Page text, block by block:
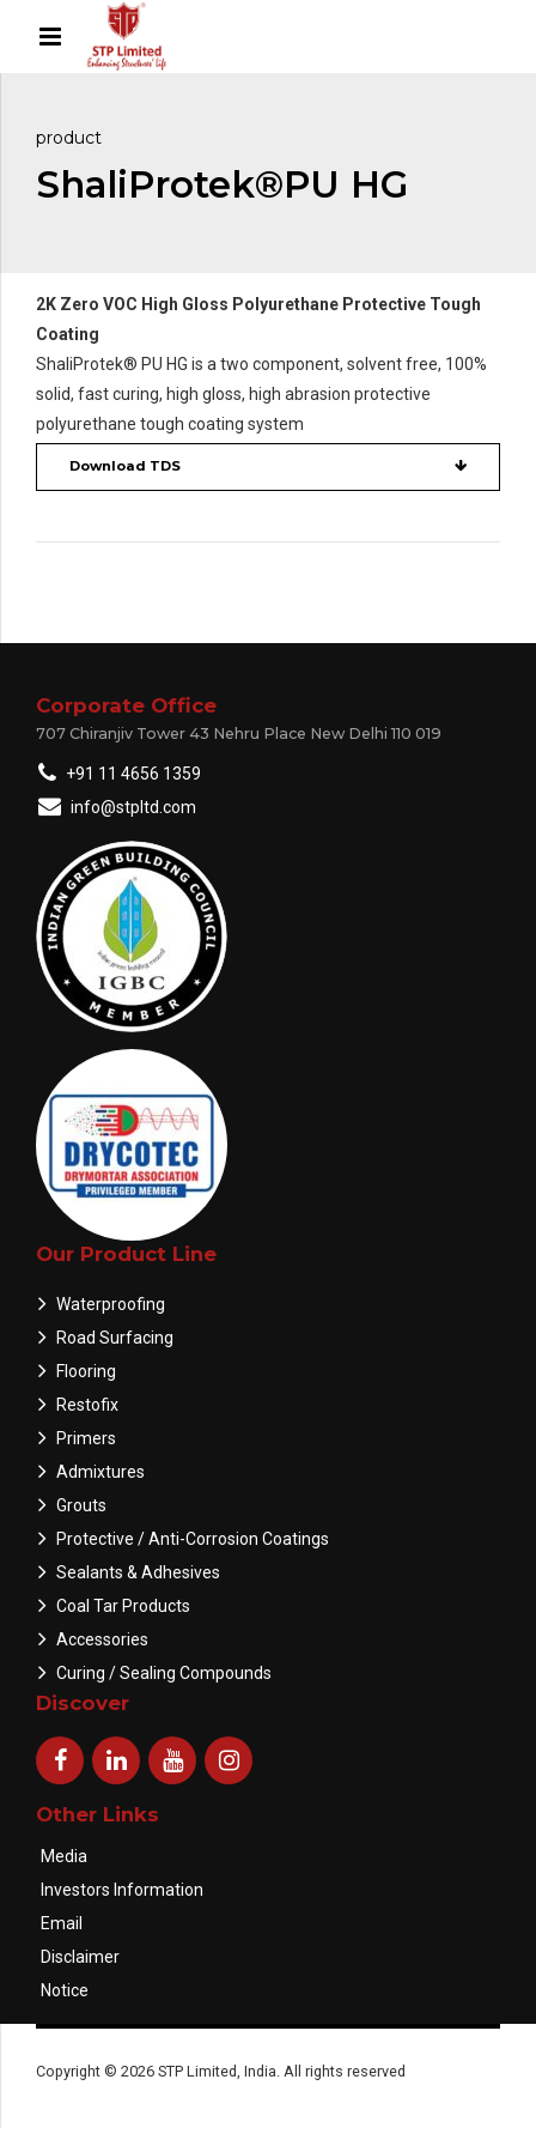
product
ShaliProtek®PU HG
2K Zero VOC High Gloss Polyurethane Protective Tough
Coating
ShaliProtek® PU HG is a two component, solvent free, 100%
solid, fast curing, high gloss, high abrasion protective
polyurethane tough coating system
Download TDS
Corporate Office
707 Chiranjiv Tower 43 Nehru Place New Delhi 110 019
+91 11 4656 1359
info@stpltd.com
Our Product Line
Waterproofing
Road Surfacing
Flooring
Restofix
Primers
Admixtures
Grouts
Protective / Anti-Corrosion Coatings
Sealants & Adhesives
Coal Tar Products
Accessories
Curing / Sealing Compounds
Discover
Other Links
Media
Investors Information
Email
Disclaimer
Notice
Copyright © 2026 STP Limited, India. All rights reserved